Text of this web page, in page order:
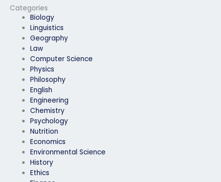
Categories
Biology
Linguistics
Geography
Law
Computer Science
Physics
Philosophy
English
Engineering
Chemistry
Psychology
Nutrition
Economics
Environmental Science
History
Ethics
science exam for me?